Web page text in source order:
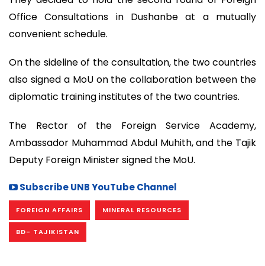
Office Consultations in Dushanbe at a mutually
convenient schedule.
On the sideline of the consultation, the two countries
also signed a MoU on the collaboration between the
diplomatic training institutes of the two countries.
The Rector of the Foreign Service Academy,
Ambassador Muhammad Abdul Muhith, and the Tajik
Deputy Foreign Minister signed the MoU.
Subscribe UNB YouTube Channel
FOREIGN AFFAIRS MINERAL RESOURCES
BD- TAJIKISTAN